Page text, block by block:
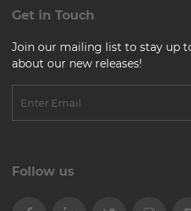
Get in Touch
Join our mailing list to stay up
about our new releases!
Follow us